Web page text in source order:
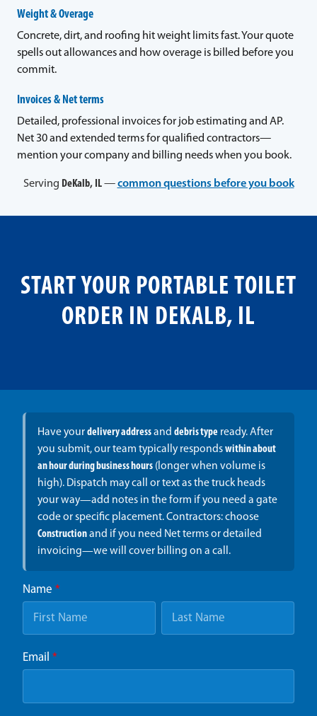
Weight & Overage
Concrete, dirt, and roofing hit weight limits fast. Your quote
spells out allowances and how overage is billed before you
commit.
Invoices & Net terms
Detailed, professional invoices for job estimating and AP.
Net 30 and extended terms for qualified contractors—
mention your company and billing needs when you book.
Serving DeKalb, IL—common questions before you book
START YOUR PORTABLE TOILET
ORDER IN DEKALB, IL
Have yourdelivery addressand debris typeready. After
you submit, our team typically respondswithin about
an hour during business hours(longer when volume is
high). Dispatch may call or text as the truck heads
your way—add notes in the form if you need a gate
code or specific placement. Contractors: choose
Constructionand if you need Net terms or detailed
invoicing—we will cover billing on a call.
Name *
Email *